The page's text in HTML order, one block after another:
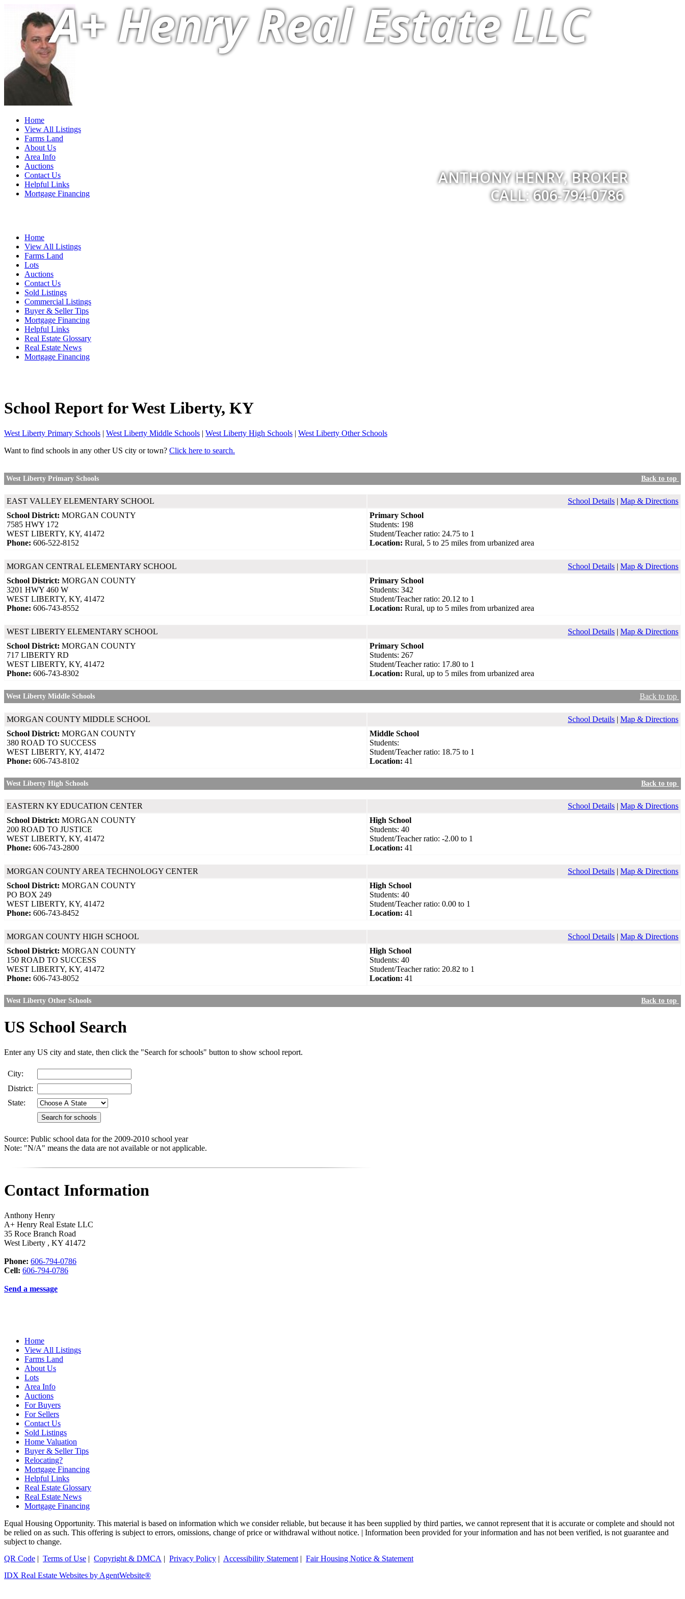
A+ Henry Real Estate LLC
ANTHONY HENRY, BROKER
CALL: 606-794-0786
Home
View All Listings
Farms Land
About Us
Area Info
Auctions
Contact Us
Helpful Links
Mortgage Financing
Home
View All Listings
Farms Land
Lots
Auctions
Contact Us
Sold Listings
Commercial Listings
Buyer & Seller Tips
Mortgage Financing
Helpful Links
Real Estate Glossary
Real Estate News
Mortgage Financing
School Report forWest Liberty, KY
West Liberty Primary Schools | West Liberty Middle Schools | West Liberty High Schools | West Liberty Other Schools
Want to find schools in any other US city or town? Click here to search.
West Liberty Primary Schools Back to top
EAST VALLEY ELEMENTARY SCHOOL School Details | Map & Directions
School District: MORGAN COUNTY
7585 HWY 172
WEST LIBERTY, KY, 41472
Phone: 606-522-8152
Primary School
Students: 198
Student/Teacher ratio: 24.75 to 1
Location: Rural, 5 to 25 miles from urbanized area
MORGAN CENTRAL ELEMENTARY SCHOOL School Details | Map & Directions
School District: MORGAN COUNTY
3201 HWY 460 W
WEST LIBERTY, KY, 41472
Phone: 606-743-8552
Primary School
Students: 342
Student/Teacher ratio: 20.12 to 1
Location: Rural, up to 5 miles from urbanized area
WEST LIBERTY ELEMENTARY SCHOOL School Details | Map & Directions
School District: MORGAN COUNTY
717 LIBERTY RD
WEST LIBERTY, KY, 41472
Phone: 606-743-8302
Primary School
Students: 267
Student/Teacher ratio: 17.80 to 1
Location: Rural, up to 5 miles from urbanized area
West Liberty Middle Schools Back to top
MORGAN COUNTY MIDDLE SCHOOL School Details | Map & Directions
School District: MORGAN COUNTY
380 ROAD TO SUCCESS
WEST LIBERTY, KY, 41472
Phone: 606-743-8102
Middle School
Students:
Student/Teacher ratio: 18.75 to 1
Location: 41
West Liberty High Schools Back to top
EASTERN KY EDUCATION CENTER School Details | Map & Directions
School District: MORGAN COUNTY
200 ROAD TO JUSTICE
WEST LIBERTY, KY, 41472
Phone: 606-743-2800
High School
Students: 40
Student/Teacher ratio: -2.00 to 1
Location: 41
MORGAN COUNTY AREA TECHNOLOGY CENTER School Details | Map & Directions
School District: MORGAN COUNTY
PO BOX 249
WEST LIBERTY, KY, 41472
Phone: 606-743-8452
High School
Students: 40
Student/Teacher ratio: 0.00 to 1
Location: 41
MORGAN COUNTY HIGH SCHOOL School Details | Map & Directions
School District: MORGAN COUNTY
150 ROAD TO SUCCESS
WEST LIBERTY, KY, 41472
Phone: 606-743-8052
High School
Students: 40
Student/Teacher ratio: 20.82 to 1
Location: 41
West Liberty Other Schools Back to top
US School Search
Enter any US city and state, then click the "Search for schools" button to show school report.
City:
District:
State:
Source: Public school data for the 2009-2010 school year
Note: "N/A" means the data are not available or not applicable.
Contact Information
Anthony Henry
A+ Henry Real Estate LLC
35 Roce Branch Road
West Liberty , KY 41472
Phone: 606-794-0786
Cell: 606-794-0786
Send a message
Home
View All Listings
Farms Land
About Us
Lots
Area Info
Auctions
For Buyers
For Sellers
Contact Us
Sold Listings
Home Valuation
Buyer & Seller Tips
Relocating?
Mortgage Financing
Helpful Links
Real Estate Glossary
Real Estate News
Mortgage Financing
Equal Housing Opportunity. This material is based on information which we consider reliable, but because it has been supplied by third parties, we cannot represent that it is accurate or complete and should not
be relied on as such. This offering is subject to errors, omissions, change of price or withdrawal without notice. | Information been provided for your information and has not been verified, is not guarantee and
subject to change.
QR Code | Terms of Use | Copyright & DMCA | Privacy Policy | Accessibility Statement | Fair Housing Notice & Statement
IDX Real Estate Websites by AgentWebsite®